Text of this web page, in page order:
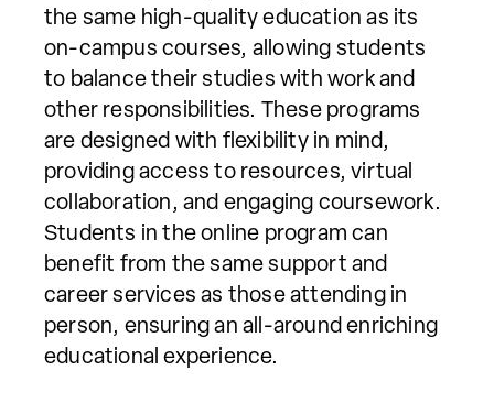
the same high-quality education as its
on-campus courses, allowing students
to balance their studies with work and
other responsibilities. These programs
are designed with flexibility in mind,
providing access to resources, virtual
collaboration, and engaging coursework.
Students in the online program can
benefit from the same support and
career services as those attending in
person, ensuring an all-around enriching
educational experience.